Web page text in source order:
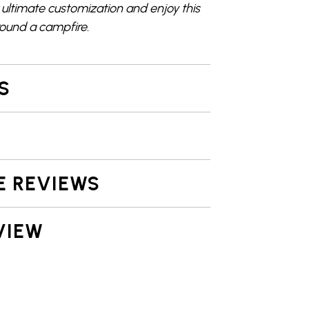
customization andenjoythis
a campfire.
REVIEWS